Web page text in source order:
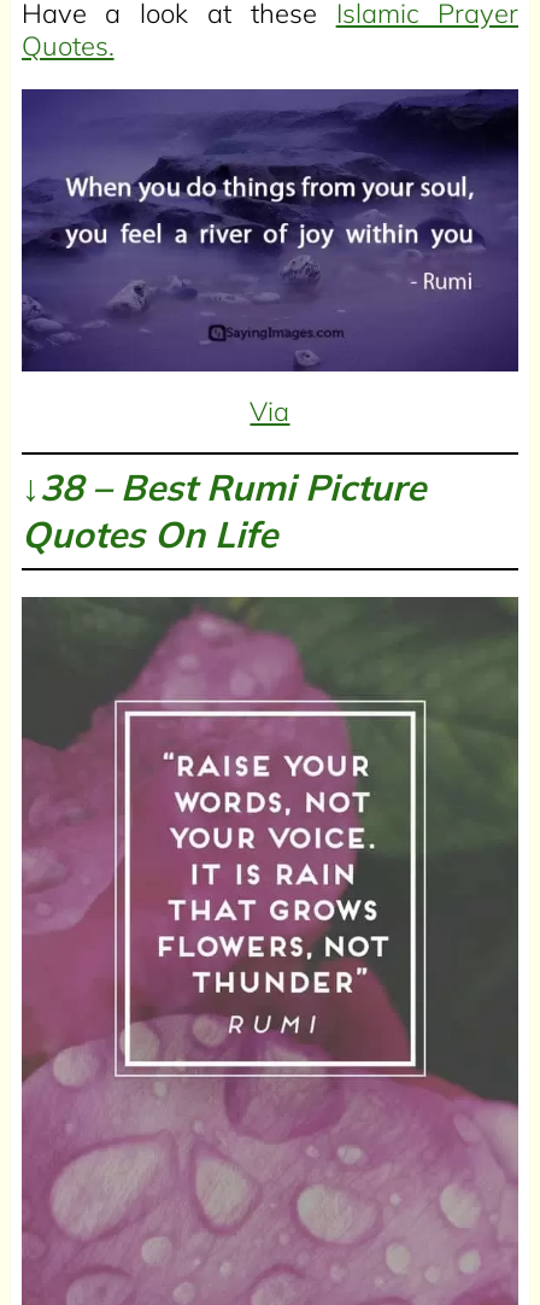
Have a look at these Islamic Prayer
Quotes.
Via
↓38 – Best Rumi Picture
Quotes On Life